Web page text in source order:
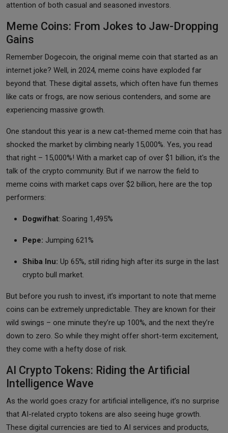
attention of both casual and seasoned investors.
Meme Coins: From Jokes to Jaw-Dropping
Gains
Remember Dogecoin, the original meme coin that started as an
internet joke? Well, in 2024, meme coins have exploded far
beyond that. These digital assets, which often have fun themes
like cats or frogs, are now serious contenders, and some are
experiencing massive growth.
One standout this year is a new cat-themed meme coin that has
shocked the market by climbing nearly 15,000%. Yes, you read
that right – 15,000%! With a market cap of over $1 billion, it's the
talk of the crypto community. But if we narrow the field to
meme coins with market caps over $2 billion, here are the top
performers:
Dogwifhat: Soaring 1,495%
Pepe: Jumping 621%
Shiba Inu: Up 65%, still riding high after its surge in the last
crypto bull market.
But before you rush to invest, it’s important to note that meme
coins can be extremely unpredictable. They are known for their
wild swings – one minute they’re up 100%, and the next they’re
down to zero. So while they might offer short-term excitement,
they come with a hefty dose of risk.
AI Crypto Tokens: Riding the Artificial
Intelligence Wave
As the world goes crazy for artificial intelligence, it’s no surprise
that AI-related crypto tokens are also seeing huge growth.
These digital currencies are tied to AI services and products,